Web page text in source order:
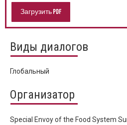
Загрузить PDF
Виды диалогов
Глобальный
Организатор
Special Envoy of the Food System